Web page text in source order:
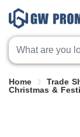
Home
Trade
Christmas &